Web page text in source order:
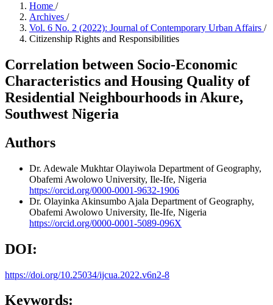
Home /
Archives /
Vol. 6 No. 2 (2022): Journal of Contemporary Urban Affairs /
Citizenship Rights and Responsibilities
Correlation between Socio-Economic
Characteristics and Housing Quality of
Residential Neighbourhoods in Akure,
Southwest Nigeria
Authors
Dr. Adewale Mukhtar Olayiwola Department of Geography,
Obafemi Awolowo University, Ile-Ife, Nigeria
https://orcid.org/0000-0001-9632-1906
Dr. Olayinka Akinsumbo Ajala Department of Geography,
Obafemi Awolowo University, Ile-Ife, Nigeria
https://orcid.org/0000-0001-5089-096X
DOI:
https://doi.org/10.25034/ijcua.2022.v6n2-8
Keywords: